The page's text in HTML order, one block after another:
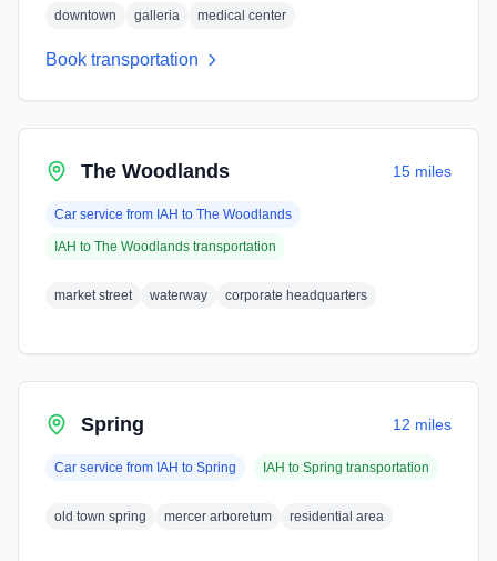
downtown galleria medical center
Book transportation
The Woodlands 15 miles
Car service from IAH to The Woodlands
IAH to The Woodlands transportation
market street waterway corporate headquarters
Spring 12 miles
Car service from IAH to Spring IAH to Spring transportation
old town spring mercer arboretum residential area